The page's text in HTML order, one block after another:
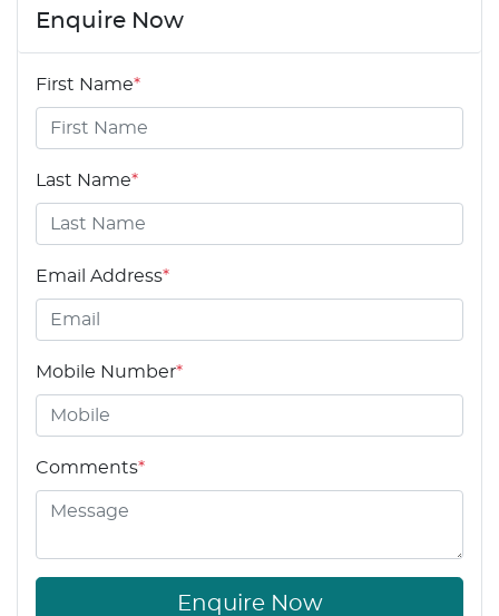
Enquire Now
First Name*
Last Name*
Email Address*
Mobile Number*
Comments*
Enquire Now